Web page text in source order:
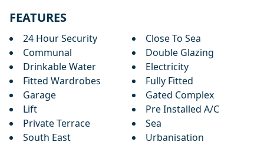
FEATURES
24 Hour Security
Close To Sea
Communal
Double Glazing
Drinkable Water
Electricity
Fitted Wardrobes
Fully Fitted
Garage
Gated Complex
Lift
Pre Installed A/C
Private Terrace
Sea
South East
Urbanisation